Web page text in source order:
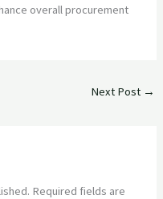
overall procurement
Next Post →
Required fields are